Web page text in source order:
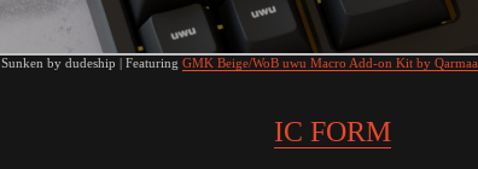
Sunken by dudeship | FeaturingGMK Beige/WoB uwu Macro Add-on Kit by Qarmaa
IC FORM